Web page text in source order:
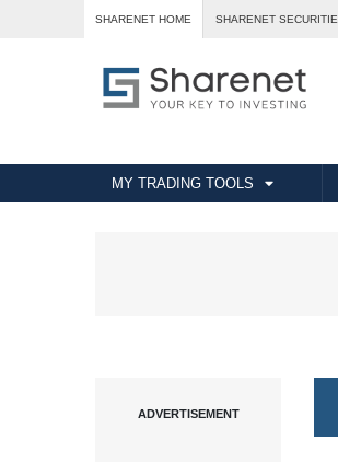
SHARENET HOME SHARENET
MY TRADING TOOLS